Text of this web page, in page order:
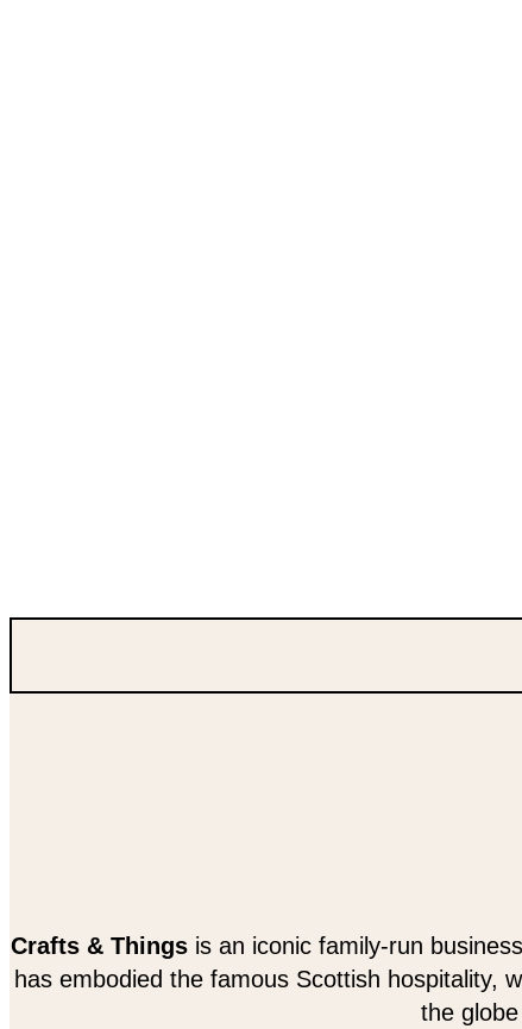
Crafts & Things is an iconic family-run
has embodied the famous Scottish hospitality,
the